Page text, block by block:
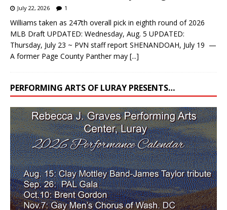
July 22, 2026 1
Williams taken as 247th overall pick in eighth round of 2026
MLB Draft UPDATED: Wednesday, Aug. 5 UPDATED:
Thursday, July 23 ~ PVN staff report SHENANDOAH, July 19 —
A former Page County Panther may [...]
PERFORMING ARTS OF LURAY PRESENTS…